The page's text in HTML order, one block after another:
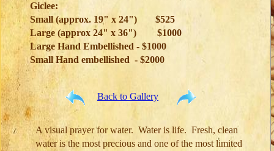
Giclee:
Small (approx. 19" x 24")
$525
Large (approx 24" x 36")
$1000
Large Hand Embellished - $1000
Small Hand embellished - $2000
Back to Gallery
A visual prayer for water. Water is life. Fresh, clean
water is the most precious and one of the most limited